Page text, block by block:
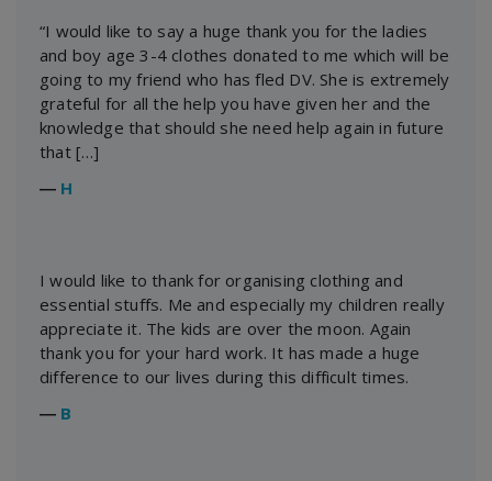
“I would like to say a huge thank you for the ladies
and boy age 3-4 clothes donated to me which will be
going to my friend who has fled DV. She is extremely
grateful for all the help you have given her and the
knowledge that should she need help again in future
that […]
― H
I would like to thank for organising clothing and
essential stuffs. Me and especially my children really
appreciate it. The kids are over the moon. Again
thank you for your hard work. It has made a huge
difference to our lives during this difficult times.
― B